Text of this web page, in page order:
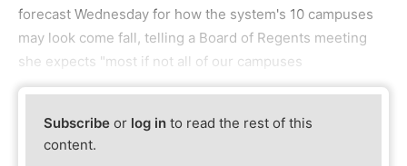
forecast Wednesday for how the system's 10 campuses
may look come fall, telling a Board of Regents meeting
she expects "most if not all of our campuses
Subscribe or log in to read the rest of this
content.